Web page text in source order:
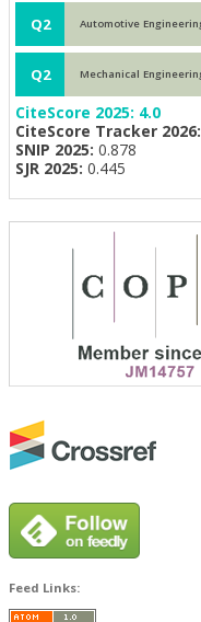
Q2
Q2
CiteScore 2025: 4.0
CiteScore Tracker 2026:
SNIP 2025: 0.878
SJR 2025: 0.445
Feed Links: